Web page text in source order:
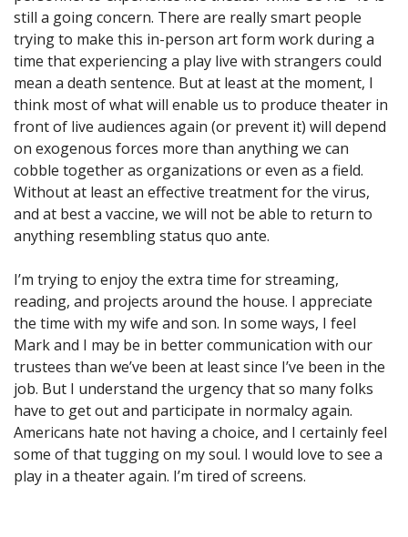
still a going concern. There are really smart people
trying to make this in-person art form work during a
time that experiencing a play live with strangers could
mean a death sentence. But at least at the moment, I
think most of what will enable us to produce theater in
front of live audiences again (or prevent it) will depend
on exogenous forces more than anything we can
cobble together as organizations or even as a field.
Without at least an effective treatment for the virus,
and at best a vaccine, we will not be able to return to
anything resembling status quo ante.
I’m trying to enjoy the extra time for streaming,
reading, and projects around the house. I appreciate
the time with my wife and son. In some ways, I feel
Mark and I may be in better communication with our
trustees than we’ve been at least since I’ve been in the
job. But I understand the urgency that so many folks
have to get out and participate in normalcy again.
Americans hate not having a choice, and I certainly feel
some of that tugging on my soul. I would love to see a
play in a theater again. I’m tired of screens.